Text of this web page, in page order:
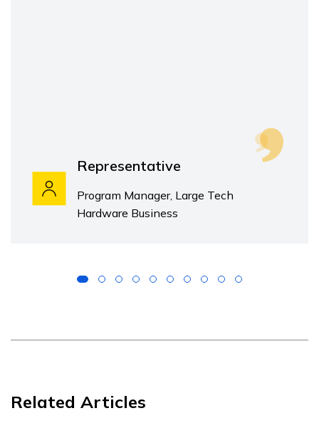
Representative
Program Manager, Large Tech
Hardware Business
Related Articles